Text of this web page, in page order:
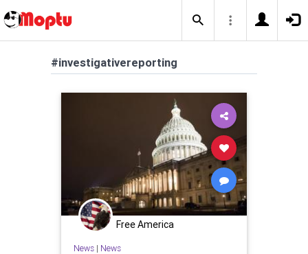
#investigativereporting
Free America
News| News